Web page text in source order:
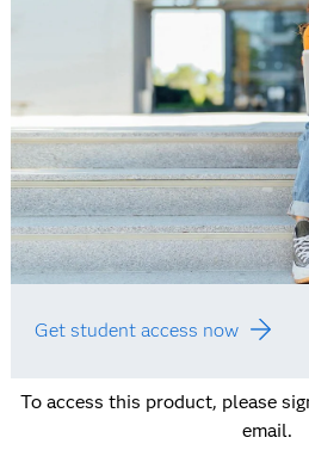
Get student access now
To access this product, please
email.